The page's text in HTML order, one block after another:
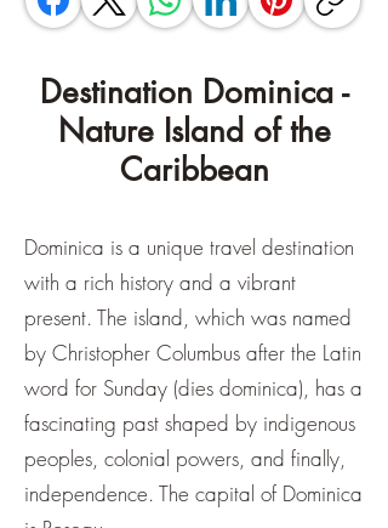
Destination Dominica -
Nature Island of the
Caribbean
Dominica is a unique travel destination
with a rich history and a vibrant
present. The island, which was named
by Christopher Columbus after the Latin
word for Sunday (dies dominica), has a
fascinating past shaped by indigenous
peoples, colonial powers, and finally,
independence. The capital of Dominica